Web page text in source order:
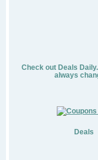
Check out Deals
always
Deals